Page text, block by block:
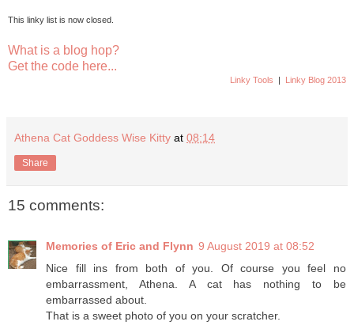
This linky list is now closed.
What is a blog hop?
Get the code here...
Linky Tools | Linky Blog 2013
Athena Cat Goddess Wise Kitty at 08:14
Share
15 comments:
Memories of Eric and Flynn 9 August 2019 at 08:52
Nice fill ins from both of you. Of course you feel no
embarrassment, Athena. A cat has nothing to be
embarrassed about.
That is a sweet photo of you on your scratcher.